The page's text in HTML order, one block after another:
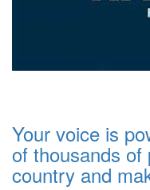
Your voice is
of thousands
country and